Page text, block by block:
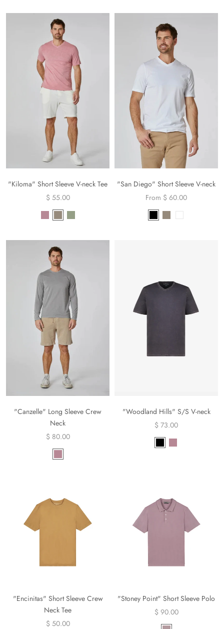
"Kiloma" Short Sleeve V-neck Tee
$ 55.00
"San Diego" Short Sleeve V-neck
From $ 60.00
"Canzelle" Long Sleeve Crew
Neck
$ 80.00
"Woodland Hills" S/S V-neck
$ 73.00
"Encinitas" Short Sleeve Crew
Neck Tee
$ 50.00
"Stoney Point" Short Sleeve Polo
$ 90.00